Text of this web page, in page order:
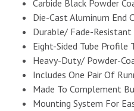
Carbide Black Powder
Die-Cast Aluminum End
Durable/ Fade-
Eight-Sided Tube Profile
Heavy-Duty/ Powder-
Includes One Pair Of
Made To Complement
Mounting System For